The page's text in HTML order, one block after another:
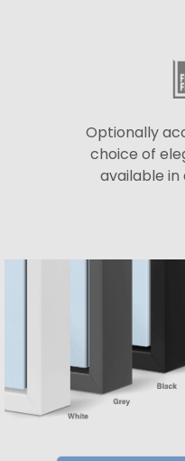
Optionally
choice of
available